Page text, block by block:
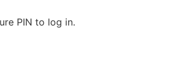
PIN to log in.